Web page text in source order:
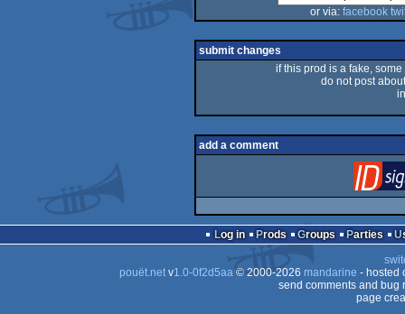
or via: facebook
submit changes
if this prod is a fake,
do not post
add a comment
Log in Prods Groups Parties
pouët.netv1.0-0f2d5aa© 2000-2026 mandarine - hosted
send comments and bug
page